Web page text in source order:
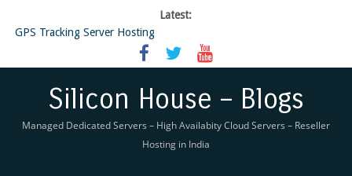
Latest:
GPS Tracking Server Hosting
5 Tools Everyone In The Reseller Hosting Industry Should Be Using
Reseller Hosting that is designed for Higher Profit for you
Virtual Private Network
Silicon House – Blogs
Managed Dedicated Servers – High Availabity Cloud Servers – Reseller
Hosting in India